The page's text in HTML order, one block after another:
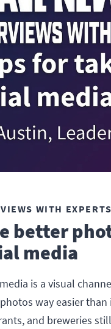
WITH EXPERTS
better
media
is a visual
way easier
and breweries